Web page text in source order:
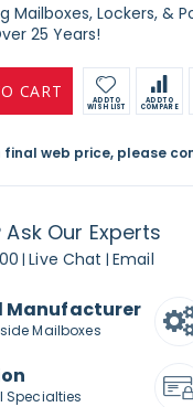
Lockers, &
25 Years!
CART ADD TO
WISH LIST
ADD TO
COMPARE
final web price, please
Ask Our Experts
|Live Chat | Email
Manufacturer
Mailboxes
Specialties